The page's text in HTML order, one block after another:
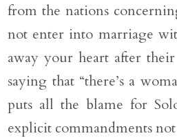
from the nations
not enter into marriage
away your heart after
saying that “there’s a
puts all the blame for
explicit commandments